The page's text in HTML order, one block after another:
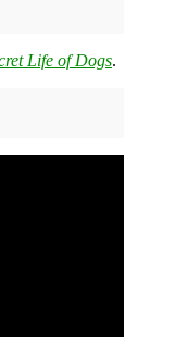
Life of Dogs.